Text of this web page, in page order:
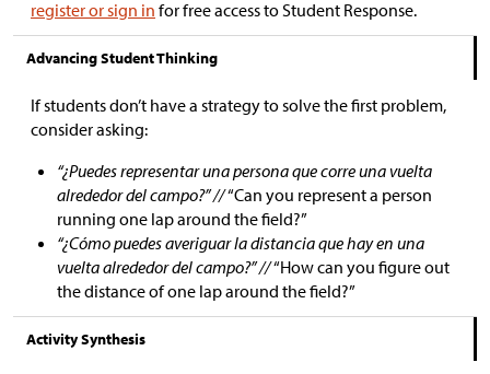
register or sign in for free access to Student Response.
Advancing Student Thinking
If students don’t have a strategy to solve the first problem,
consider asking:
“¿Puedes representar una persona que corre una vuelta
alrededor del campo?” //“Can you represent a person
running one lap around the field?”
“¿Cómo puedes averiguar la distancia que hay en una
vuelta alrededor del campo?” //“How can you figure out
the distance of one lap around the field?”
Activity Synthesis